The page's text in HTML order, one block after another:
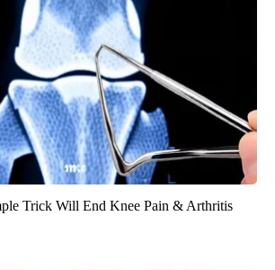
Trick Will End Knee Pain & Arthritis